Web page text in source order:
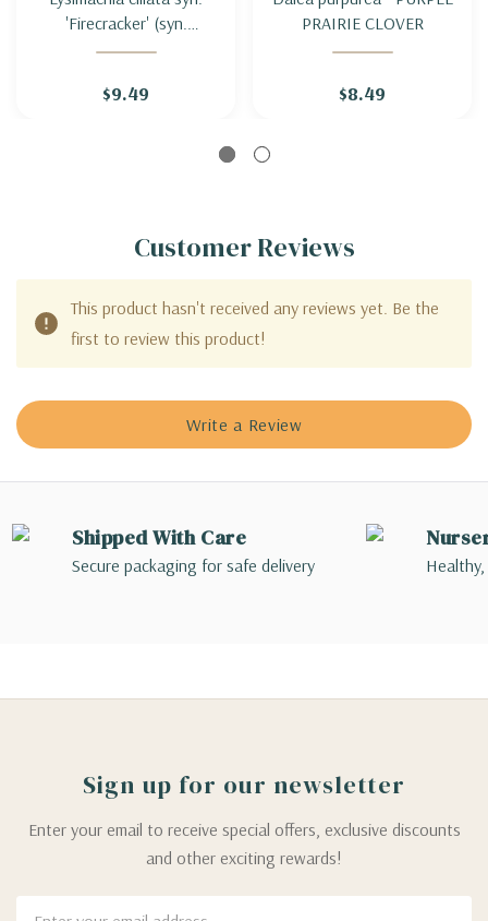
'Firecracker' (syn.
'Purpurea') - FRINGED
'FIRECRACKER'
$9.49
PRAIRIE CLOVER
$8.49
Customer Reviews
This product hasn't received any reviews yet. Be the
first to review this product!
Write a Review
Shipped With Care
Secure packaging for safe delivery
Sign up for our newsletter
Enter your email to receive special offers, exclusive discounts
and other exciting rewards!